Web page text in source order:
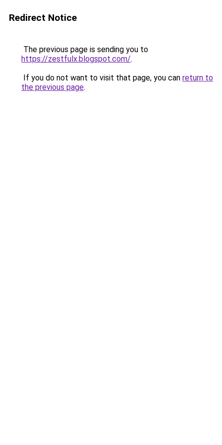
Redirect Notice
The previous page is sending you to
https://zestfulx.blogspot.com/.
If you do not want to visit that page, you can return to
the previous page.